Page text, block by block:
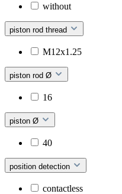
without
piston rod thread
M12x1.25
piston rod Ø
16
piston Ø
40
position detection
contactless